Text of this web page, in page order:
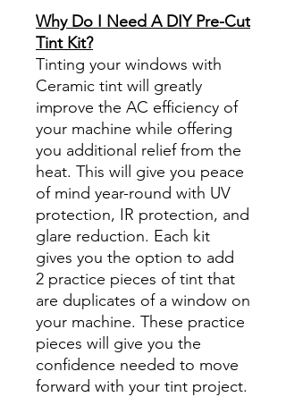
Why Do I Need A DIY Pre-Cut
Tint Kit?
Tinting your windows with
Ceramic tint will greatly
improve the AC efficiency of
your machine while offering
you additional relief from the
heat. This will give you peace
of mind year-round with UV
protection, IR protection, and
glare reduction. Each kit
gives you the option to add
2 practice pieces of tint that
are duplicates of a window on
your machine. These practice
pieces will give you the
confidence needed to move
forward with your tint project.